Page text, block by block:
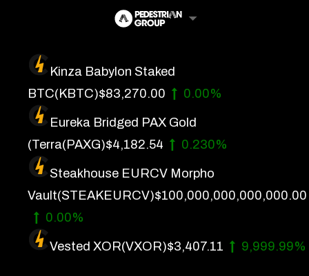
content
Kinza Babylon Staked
BTC(KBTC)$83,270.00 0.00%
Eureka Bridged PAX Gold
(Terra(PAXG)$4,182.54 0.230%
Steakhouse EURCV Morpho
Vault(STEAKEURCV)$100,000,000,000,000.00
0.00%
Vested XOR(VXOR)$3,407.11 9,999.99%
Artificial Intelligence
Future Finance
Technology
About Us
Get In Touch
Privacy Policy